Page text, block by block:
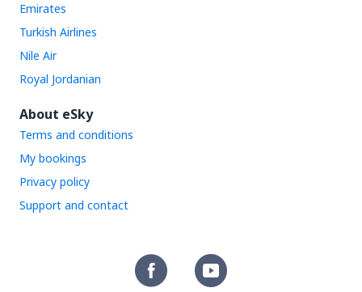
Emirates
Turkish Airlines
Nile Air
Royal Jordanian
About eSky
Terms and conditions
My bookings
Privacy policy
Support and contact